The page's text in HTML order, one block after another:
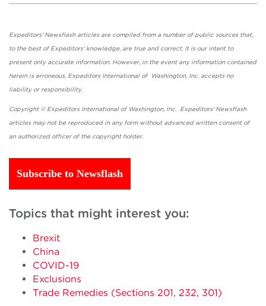
Expeditors' Newsflash articles are compiled from a number of public sources that,
to the best of Expeditors' knowledge, are true and correct. It is our intent to
present only accurate information. However, in the event any information contained
herein is erroneous, Expeditors International of Washington, Inc. accepts no
liability or responsibility.
Copyright © Expeditors International of Washington, Inc. Expeditors' Newsflash
articles may not be reproduced in any form without advanced written consent of
an authorized officer of the copyright holder.
Subscribe to Newsflash
Topics that might interest you:
Brexit
China
COVID-19
Exclusions
Trade Remedies (Sections 201, 232, 301)